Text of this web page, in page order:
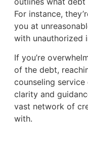
For instance,
you at
with unauthorized
If you’re
of the debt,
counseling
clarity and
vast network of
with.